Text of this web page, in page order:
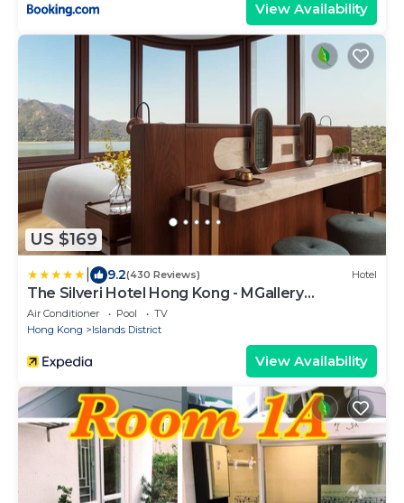
View Availability
US $169
9.2(430 Reviews) Hotel
The Silveri Hotel Hong Kong - MGallery
Collection
Air Conditioner Pool
TV
Hong Kong
Islands District
View Availability